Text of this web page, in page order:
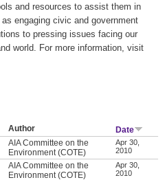
and resources to assist them in
engaging civic and government
to pressing issues facing our
world. For more information, visit
Author
Date
AIA Committee on the
Environment (COTE)
Apr 30,
2010
AIA Committee on the
Environment (COTE)
Apr 30,
2010